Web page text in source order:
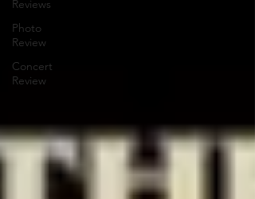
Reviews
Photo
Review
Concert
Review